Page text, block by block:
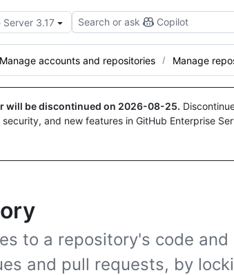
Server 3.17 Search or ask Copilot
Manage accounts and repositories Manage
will be discontinued on 2026-08-25.
and new features in GitHub Enterprise
to a repository's code and
and pull requests, by